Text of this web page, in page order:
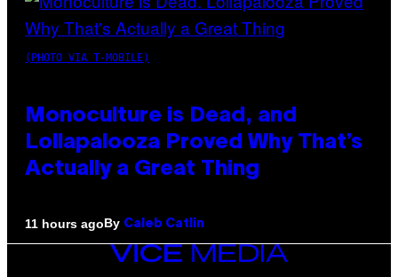
(PHOTO VIA T-MOBILE)
Monoculture is Dead, and
Lollapalooza Proved Why That’s
Actually a Great Thing
11 hours agoBy Caleb Catlin
VICE